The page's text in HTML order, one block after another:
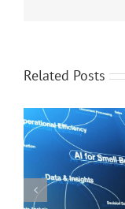
Related Posts